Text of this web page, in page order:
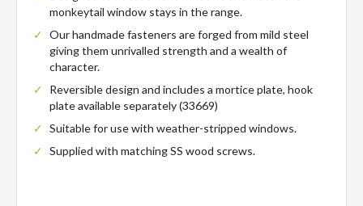
monkeytail window stays in the range.
Our handmade fasteners are forged from mild steel
giving them unrivalled strength and a wealth of
character.
Reversible design and includes a mortice plate, hook
plate available separately (33669)
Suitable for use with weather-stripped windows.
Supplied with matching SS wood screws.